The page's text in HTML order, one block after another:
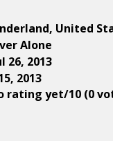
United
Alone
26, 2013
2013
rating yet/10 (0